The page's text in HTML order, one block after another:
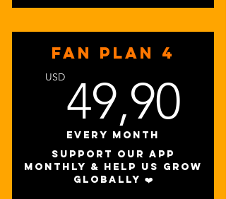
FAN PLAN 4
USD49,90
Every month
Support our app
monthly & help us grow
globally ❤️